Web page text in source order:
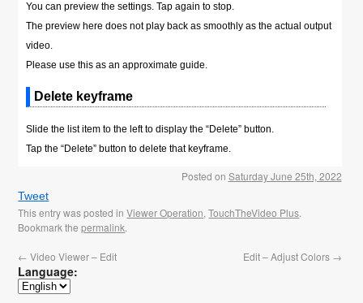
You can preview the settings. Tap again to stop.
The preview here does not play back as smoothly as the actual output
video.
Please use this as an approximate guide.
Delete keyframe
Slide the list item to the left to display the “Delete” button.
Tap the “Delete” button to delete that keyframe.
Posted on Saturday June 25th, 2022
Tweet
This entry was posted inViewer Operation,TouchTheVideo Plus.
Bookmark thepermalink.
← Video Viewer – Edit Edit – Adjust Colors →
Language: